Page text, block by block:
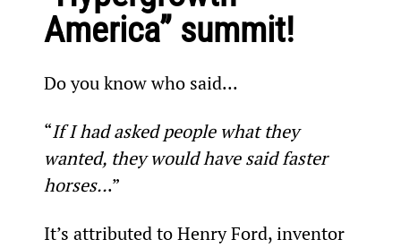
America” summit!
Do you know who said...
“If I had asked people what they
wanted, they would have said faster
horses...”
It’s attributed to Henry Ford, inventor